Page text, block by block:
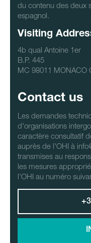
du contenu des deux
espagnol.
Visiting
4b qual Antoine 1er
B.P. 445
MC 98011 MONACO
Contact us
Les demandes
d'organisations
caractère consultatif
auprès de l'OHI à
transmises au
les mesures
l'OHI au numéro